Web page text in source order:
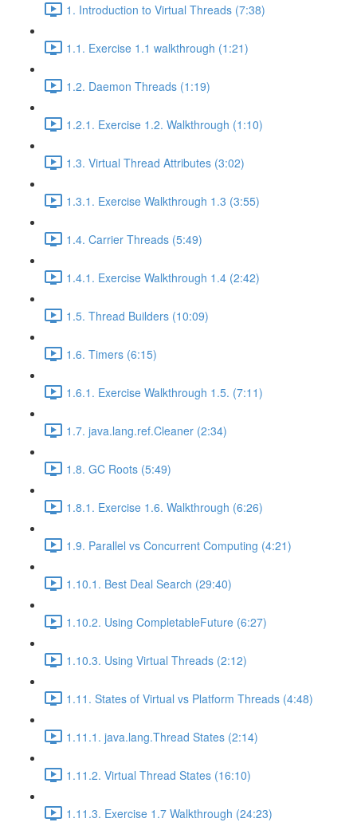
1. Introduction to Virtual Threads (7:38)
1.1. Exercise 1.1 walkthrough (1:21)
1.2. Daemon Threads (1:19)
1.2.1. Exercise 1.2. Walkthrough (1:10)
1.3. Virtual Thread Attributes (3:02)
1.3.1. Exercise Walkthrough 1.3 (3:55)
1.4. Carrier Threads (5:49)
1.4.1. Exercise Walkthrough 1.4 (2:42)
1.5. Thread Builders (10:09)
1.6. Timers (6:15)
1.6.1. Exercise Walkthrough 1.5. (7:11)
1.7. java.lang.ref.Cleaner (2:34)
1.8. GC Roots (5:49)
1.8.1. Exercise 1.6. Walkthrough (6:26)
1.9. Parallel vs Concurrent Computing (4:21)
1.10.1. Best Deal Search (29:40)
1.10.2. Using CompletableFuture (6:27)
1.10.3. Using Virtual Threads (2:12)
1.11. States of Virtual vs Platform Threads (4:48)
1.11.1. java.lang.Thread States (2:14)
1.11.2. Virtual Thread States (16:10)
1.11.3. Exercise 1.7 Walkthrough (24:23)